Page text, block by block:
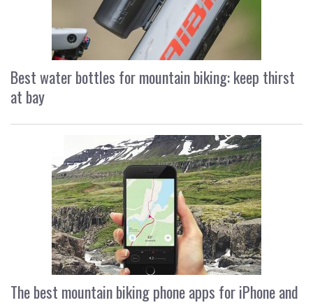
Best water bottles for mountain biking: keep thirst
at bay
The best mountain biking phone apps for iPhone and